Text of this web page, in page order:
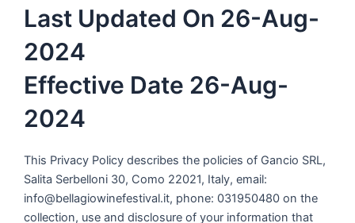
Last Updated On 26-Aug-
2024
Effective Date 26-Aug-
2024
This Privacy Policy describes the policies of Gancio SRL,
Salita Serbelloni 30, Como 22021, Italy, email:
info@bellagiowinefestival.it, phone: 031950480 on the
collection, use and disclosure of your information that